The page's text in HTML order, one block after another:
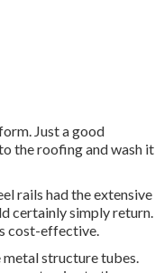
Just a good
the roofing and wash it
rails had the extensive
certainly simply return.
cost-effective.
structure tubes.